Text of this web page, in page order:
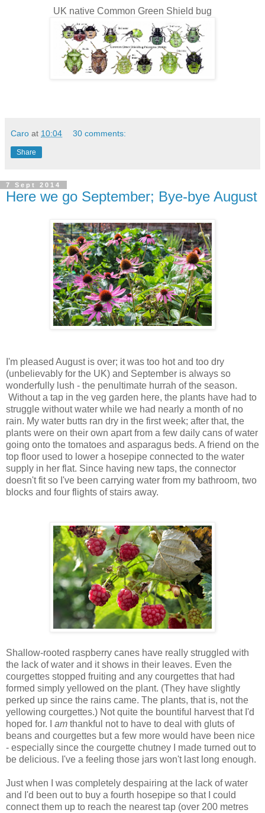
UK native Common Green Shield bug
Caro at 10:04 30 comments:
Share
7 Sept 2014
Here we go September; Bye-bye August
I'm pleased August is over; it was too hot and too dry
(unbelievably for the UK) and September is always so
wonderfully lush - the penultimate hurrah of the season.
Without a tap in the veg garden here, the plants have had to
struggle without water while we had nearly a month of no
rain. My water butts ran dry in the first week; after that, the
plants were on their own apart from a few daily cans of water
going onto the tomatoes and asparagus beds. A friend on the
top floor used to lower a hosepipe connected to the water
supply in her flat. Since having new taps, the connector
doesn't fit so I've been carrying water from my bathroom, two
blocks and four flights of stairs away.
Shallow-rooted raspberry canes have really struggled with
the lack of water and it shows in their leaves. Even the
courgettes stopped fruiting and any courgettes that had
formed simply yellowed on the plant. (They have slightly
perked up since the rains came. The plants, that is, not the
yellowing courgettes.) Not quite the bountiful harvest that I'd
hoped for. I am thankful not to have to deal with gluts of
beans and courgettes but a few more would have been nice
- especially since the courgette chutney I made turned out to
be delicious. I've a feeling those jars won't last long enough.
Just when I was completely despairing at the lack of water
and I'd been out to buy a fourth hosepipe so that I could
connect them up to reach the nearest tap (over 200 metres